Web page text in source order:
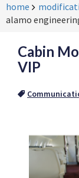
home
alamo
Cabin
VIP